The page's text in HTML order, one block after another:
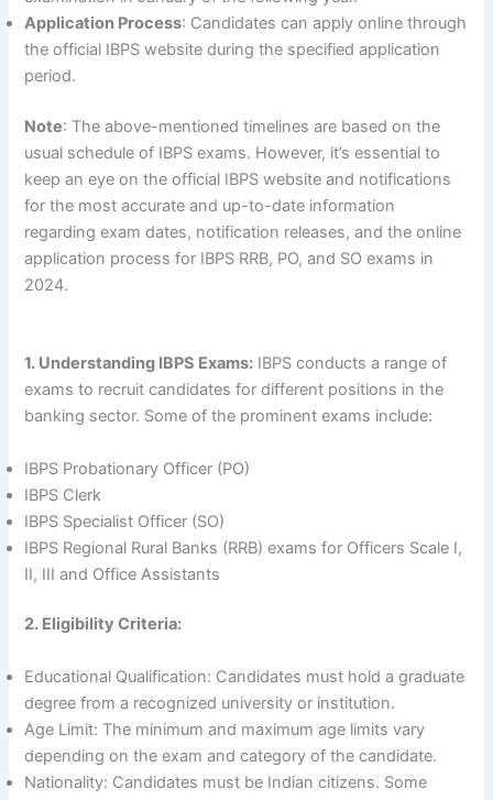
Application Process: Candidates can apply online through
the official IBPS website during the specified application
period.
Note: The above-mentioned timelines are based on the
usual schedule of IBPS exams. However, it’s essential to
keep an eye on the official IBPS website and notifications
for the most accurate and up-to-date information
regarding exam dates, notification releases, and the online
application process for IBPS RRB, PO, and SO exams in
2024.
1. Understanding IBPS Exams: IBPS conducts a range of
exams to recruit candidates for different positions in the
banking sector. Some of the prominent exams include:
IBPS Probationary Officer (PO)
IBPS Clerk
IBPS Specialist Officer (SO)
IBPS Regional Rural Banks (RRB) exams for Officers Scale I,
II, III and Office Assistants
2. Eligibility Criteria:
Educational Qualification: Candidates must hold a graduate
degree from a recognized university or institution.
Age Limit: The minimum and maximum age limits vary
depending on the exam and category of the candidate.
Nationality: Candidates must be Indian citizens. Some